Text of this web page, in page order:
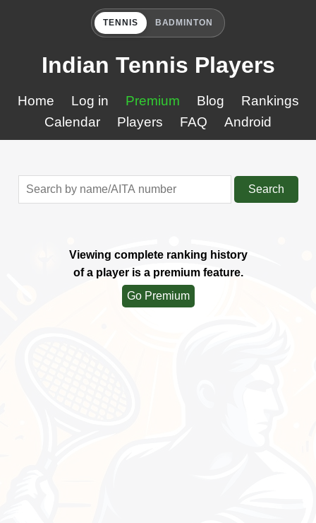
TENNIS BADMINTON
Indian Tennis Players
Home Log in Premium Blog
Rankings
Calendar
Players FAQ Android
Search
Viewing complete ranking history
of a player is a premium feature.
Go Premium